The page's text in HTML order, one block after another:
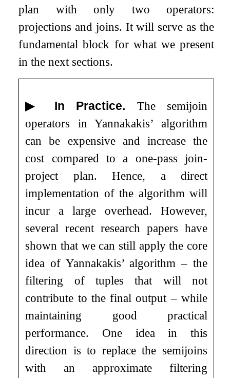
plan with only two operators:
projections and joins. It will serve as the
fundamental block for what we present
in the next sections.
▶ In Practice.
The semijoin
operators in Yannakakis’ algorithm
can be expensive and increase the
cost compared to a one-pass join-
project plan. Hence, a direct
implementation of the algorithm will
incur a large overhead. However,
several recent research papers have
shown that we can still apply the core
idea of Yannakakis’ algorithm – the
filtering of tuples that will not
contribute to the final output – while
maintaining good practical
performance. One idea in this
direction is to replace the semijoins
with an approximate filtering